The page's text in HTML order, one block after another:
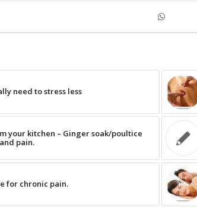
need to stress less
your kitchen – Ginger soak/poultice
pain.
for chronic pain.